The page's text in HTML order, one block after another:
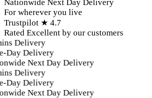
Nationwide Next Day Delivery
For wherever you live
Trustpilot ★ 4.7
Rated Excellent by our customers
Delivery
Day Delivery
Next Day Delivery
Delivery
Day Delivery
Next Day Delivery